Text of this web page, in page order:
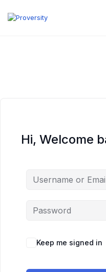
content
Hi, Welcome
Keep me signed in